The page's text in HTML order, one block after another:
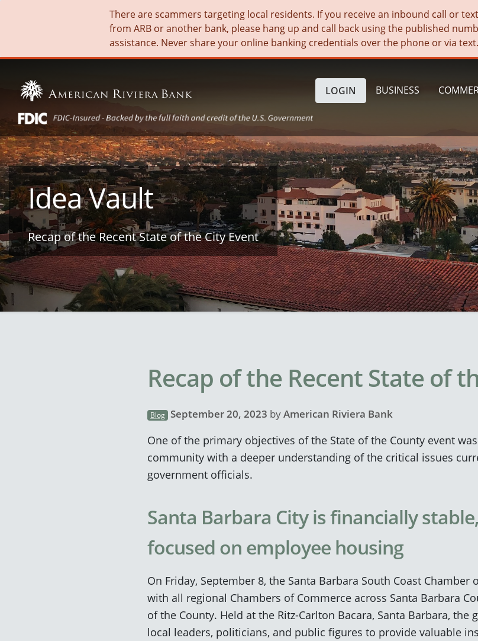
There are scammers targeting local residents. If you receive an inbound call or
from ARB or another bank, please hang up and call back using the published
assistance. Never share your online banking credentials over the phone or via text.
BUSINESS
LOGIN
Idea Vault
Recap of the Recent State of the City Event
Recap of the Recent State of
Blog September 20, 2023 byAmerican Riviera Bank
One of the primary objectives of the State of the County event
community with a deeper understanding of the critical issues
government officials.
Santa Barbara City is financially
focused on employee housing
On Friday, September 8, the Santa Barbara South Coast
with all regional Chambers of Commerce across Santa Barbara
of the County. Held at the Ritz-Carlton Bacara, Santa Barbara,
local leaders, politicians, and public figures to provide valuable